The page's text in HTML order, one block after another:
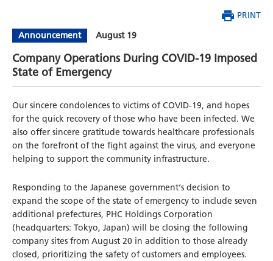
PRINT
Announcement
August 19
Company Operations During COVID-19 Imposed
State of Emergency
Our sincere condolences to victims of COVID-19, and hopes
for the quick recovery of those who have been infected. We
also offer sincere gratitude towards healthcare professionals
on the forefront of the fight against the virus, and everyone
helping to support the community infrastructure.
Responding to the Japanese government‘s decision to
expand the scope of the state of emergency to include seven
additional prefectures, PHC Holdings Corporation
(headquarters: Tokyo, Japan) will be closing the following
company sites from August 20 in addition to those already
closed, prioritizing the safety of customers and employees.